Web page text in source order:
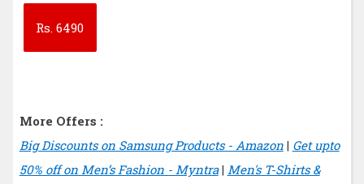
Rs. 6490
More Offers :
Big Discounts on Samsung Products - Amazon| Get upto
50% off on Men’s Fashion - Myntra| Men's T-Shirts &